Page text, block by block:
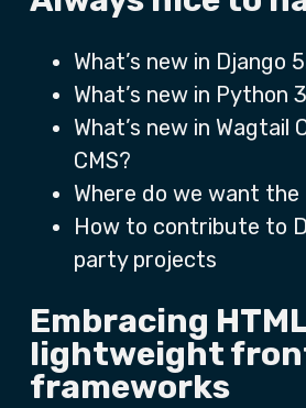
What’s new in Django
What’s new in Python
What’s new in Wagtail
CMS?
Where do we want the
How to contribute to
party projects
Embracing
lightweight
frameworks